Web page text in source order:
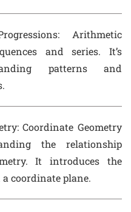
: Arithmetic
and series. It’s
patterns and
: Coordinate Geometry
the relationship
It introduces the
coordinate plane.